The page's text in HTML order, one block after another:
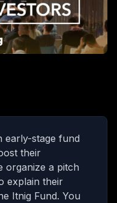
early-stage fund
their
organize a pitch
explain their
Itnig Fund. You